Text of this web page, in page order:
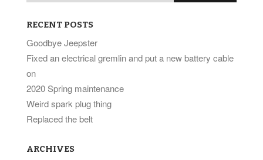
RECENT POSTS
Goodbye Jeepster
Fixed an electrical gremlin and put a new battery cable
on
2020 Spring maintenance
Weird spark plug thing
Replaced the belt
ARCHIVES